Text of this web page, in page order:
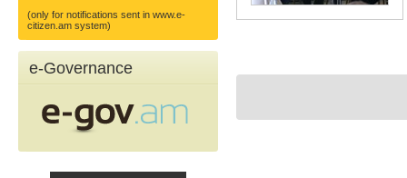
(only for notifications sent in www.e-
citizen.am system)
e-Governance